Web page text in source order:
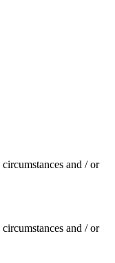
and / or
and / or